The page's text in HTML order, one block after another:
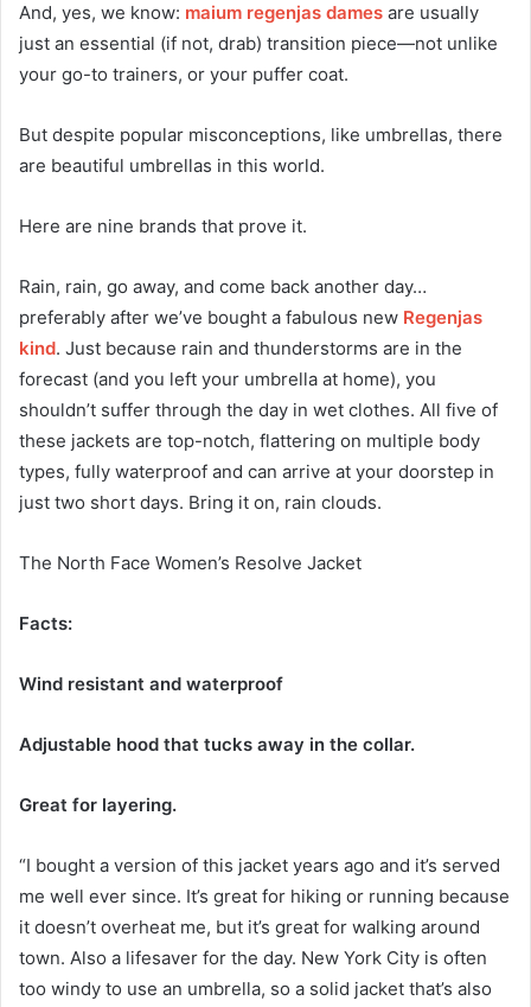
And, yes, we know: maium regenjas dames are usually
just an essential (if not, drab) transition piece—not unlike
your go-to trainers, or your puffer coat.
But despite popular misconceptions, like umbrellas, there
are beautiful umbrellas in this world.
Here are nine brands that prove it.
Rain, rain, go away, and come back another day…
preferably after we’ve bought a fabulous new Regenjas
kind. Just because rain and thunderstorms are in the
forecast (and you left your umbrella at home), you
shouldn’t suffer through the day in wet clothes. All five of
these jackets are top-notch, flattering on multiple body
types, fully waterproof and can arrive at your doorstep in
just two short days. Bring it on, rain clouds.
The North Face Women’s Resolve Jacket
Facts:
Wind resistant and waterproof
Adjustable hood that tucks away in the collar.
Great for layering.
“I bought a version of this jacket years ago and it’s served
me well ever since. It’s great for hiking or running because
it doesn’t overheat me, but it’s great for walking around
town. Also a lifesaver for the day. New York City is often
too windy to use an umbrella, so a solid jacket that’s also